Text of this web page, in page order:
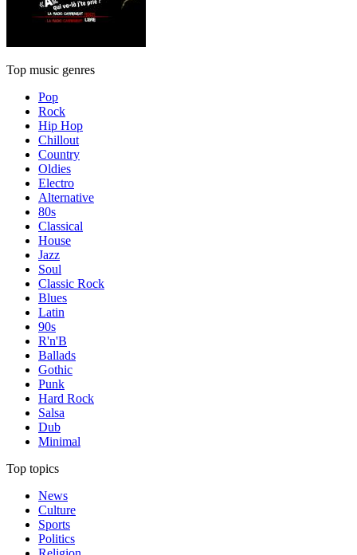
Top music genres
Pop
Rock
Hip Hop
Chillout
Country
Oldies
Electro
Alternative
80s
Classical
House
Jazz
Soul
Classic Rock
Blues
Latin
90s
R'n'B
Ballads
Gothic
Punk
Hard Rock
Salsa
Dub
Minimal
Top topics
News
Culture
Sports
Politics